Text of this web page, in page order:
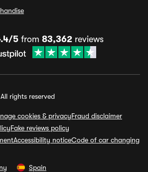
5 from 83,362 reviews
rights reserved
cookies & privacyFraud disclaimer
Fake reviews policy
Accessibility noticeCode of car changing
Spain